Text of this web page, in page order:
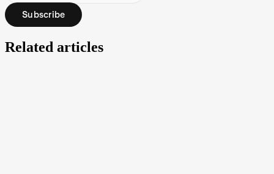
Subscribe
Related articles